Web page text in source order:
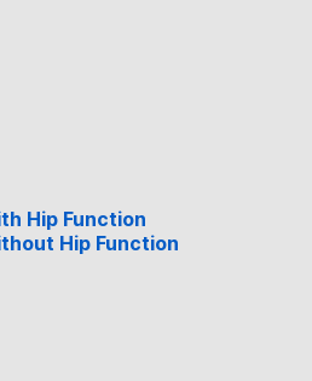
Hip Function
Hip Function